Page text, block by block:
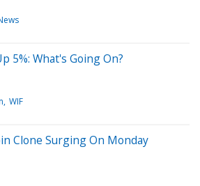
5%: What's Going On?
WIF
Clone Surging On Monday